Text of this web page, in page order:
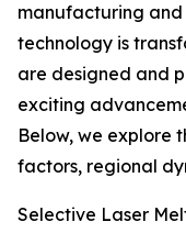
manufacturing and
technology is
are designed and
exciting
Below, we explore
factors, regional
Selective Laser